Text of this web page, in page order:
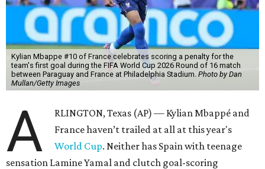
Kylian Mbappe #10 of France celebrates scoring a penalty for the
team's first goal during the FIFA World Cup 2026 Round of 16 match
between Paraguay and France at Philadelphia Stadium. Photo by Dan
Mullan/Getty Images
A
RLINGTON, Texas (AP) — Kylian Mbappé and
France haven’t trailed at all at this year's
World Cup. Neither has Spain with teenage
sensation Lamine Yamal and clutch goal-scoring